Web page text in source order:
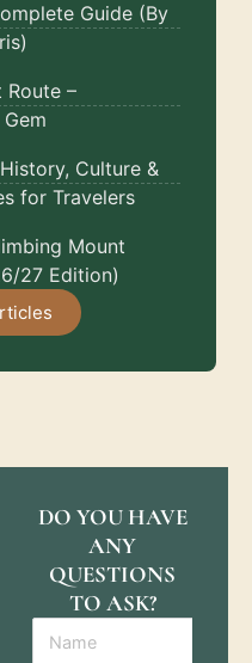
Guide (By
–
Culture &
for Travelers
Mount
27 Edition)
DO YOU HAVE
ANY
QUESTIONS
TO ASK?